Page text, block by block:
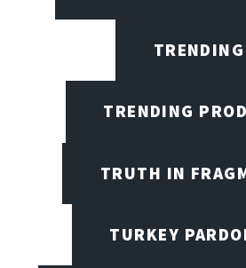
TRENDING
TRENDING
TRUTH IN
TURKEY